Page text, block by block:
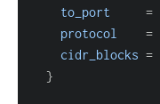
to_port
=
protocol
=
cidr_blocks =
}